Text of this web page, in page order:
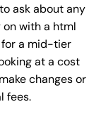
ask about any
with a html
for a mid-tier
at a cost
changes or
fees.